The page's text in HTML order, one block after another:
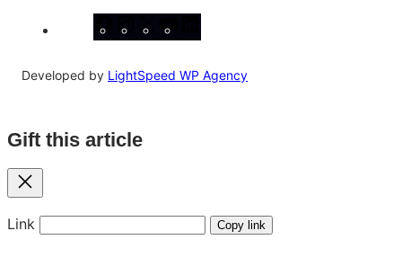
Developed by LightSpeed WP Agency
Gift this article
Close
Link Copy link